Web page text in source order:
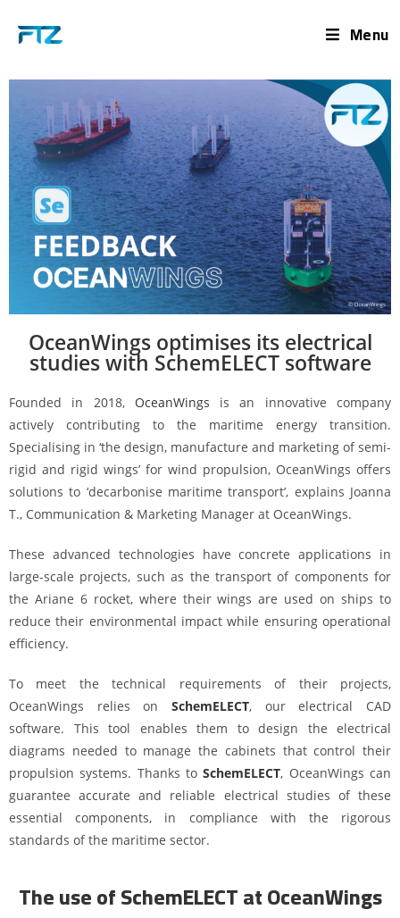
Menu
OceanWings optimises its electrical
studies with SchemELECT software
Founded in 2018, OceanWings is an innovative company
actively contributing to the maritime energy transition.
Specialising in ‘the design, manufacture and marketing of semi-
rigid and rigid wings’ for wind propulsion, OceanWings offers
solutions to ‘decarbonise maritime transport’, explains Joanna
T., Communication & Marketing Manager at OceanWings.
These advanced technologies have concrete applications in
large-scale projects, such as the transport of components for
the Ariane 6 rocket, where their wings are used on ships to
reduce their environmental impact while ensuring operational
efficiency.
To meet the technical requirements of their projects,
OceanWings relies on SchemELECT, our electrical CAD
software. This tool enables them to design the electrical
diagrams needed to manage the cabinets that control their
propulsion systems. Thanks toSchemELECT, OceanWings can
guarantee accurate and reliable electrical studies of these
essential components, in compliance with the rigorous
standards of the maritime sector.
The use of SchemELECT at OceanWings